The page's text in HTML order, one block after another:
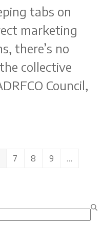
tabs on
marketing
there’s no
collective
Council,
Page
7 Page
8 Page
9
…